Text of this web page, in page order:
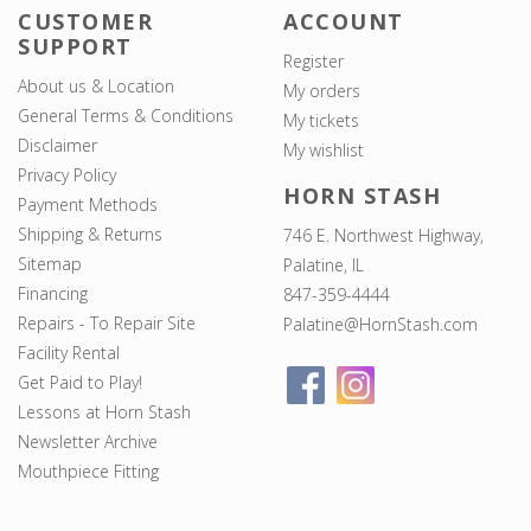
CUSTOMER
SUPPORT
About us & Location
General Terms & Conditions
Disclaimer
Privacy Policy
Payment Methods
Shipping & Returns
Sitemap
Financing
Repairs - To Repair Site
Facility Rental
Get Paid to Play!
Lessons at Horn Stash
Newsletter Archive
Mouthpiece Fitting
ACCOUNT
Register
My orders
My tickets
My wishlist
HORN STASH
746 E. Northwest Highway,
Palatine, IL
847-359-4444
Palatine@HornStash.com